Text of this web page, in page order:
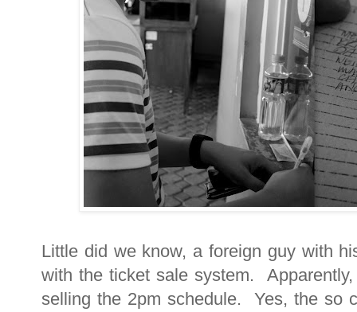
Little did we know, a foreign guy with
with the ticket sale system.
selling the 2pm schedule. Yes, the so